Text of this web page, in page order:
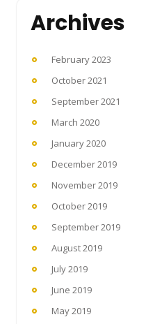
Archives
February 2023
October 2021
September 2021
March 2020
January 2020
December 2019
November 2019
October 2019
September 2019
August 2019
July 2019
June 2019
May 2019